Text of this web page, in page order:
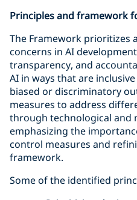
Principles and framework
The Framework prioritizes
concerns in AI
transparency, and
AI in ways that are
biased or discriminatory
measures to address
through technological and
emphasizing the
control measures and
framework.
Some of the identified